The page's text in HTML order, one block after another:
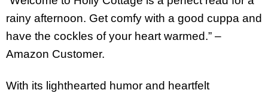
rainy afternoon. Get comfy with a good cuppa and
have the cockles of your heart warmed.” –
Amazon Customer.
With its lighthearted humor and heartfelt